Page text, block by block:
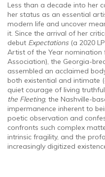
Less than a decade into her
her status as an essential
modern life and uncover
it. Since the arrival of her
debut Expectations (a 2020
Artist of the Year nomination
Association), the Georgia-
assembled an acclaimed
both existential and intimate
quiet courage of living
the Fleeting, the Nashville-
impermanence inherent to
poetic observation and
confronts such complex
intrinsic fragility, and the
increasingly digitized